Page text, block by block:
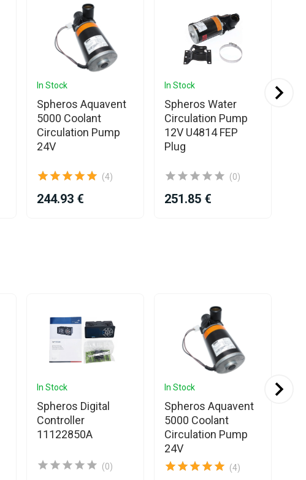
In Stock
Spheros Aquavent
5000 Coolant
Circulation Pump
24V
(4)
244.93 €
In Stock
Spheros Water
Circulation Pump
12V U4814 FEP
Plug
(0)
251.85 €
In Stock
Spheros Digital
Controller
11122850A
(0)
In Stock
Spheros Aquavent
5000 Coolant
Circulation Pump
24V
(4)